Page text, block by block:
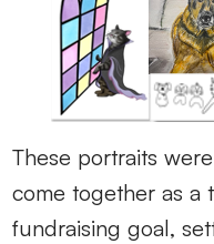
These portraits
come together as a
fundraising goal,